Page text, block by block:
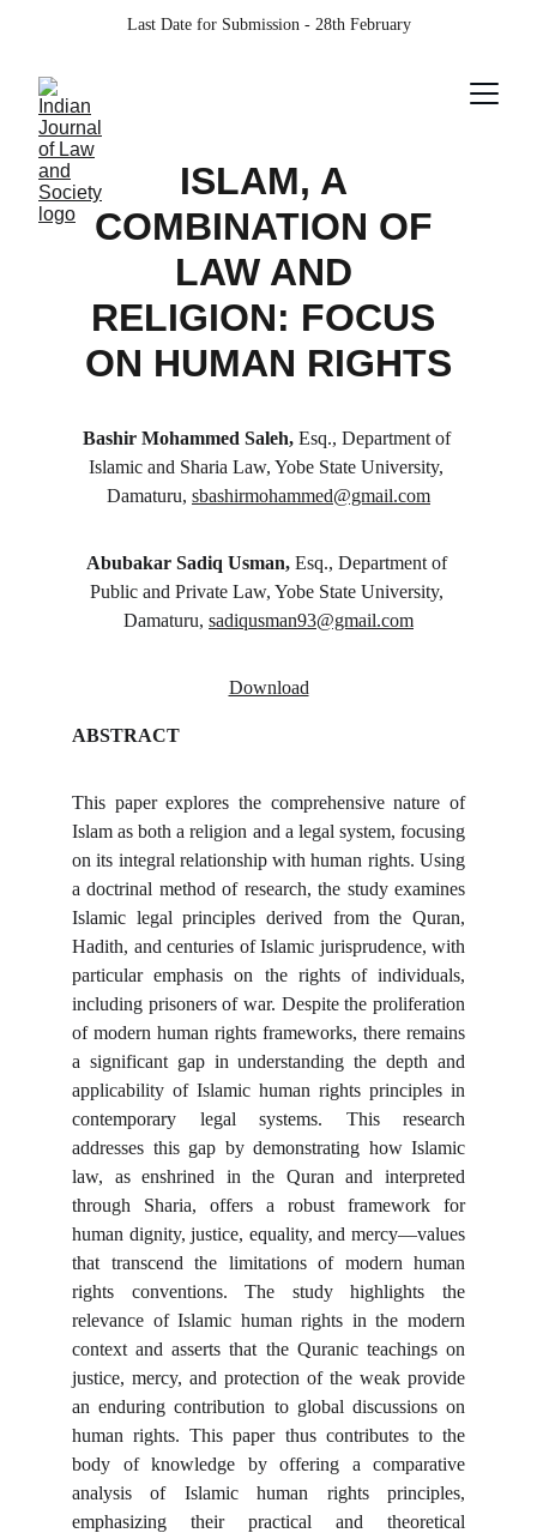
Last Date for Submission - 28th February
ISLAM, A
COMBINATION OF
LAW AND
RELIGION: FOCUS
ON HUMAN RIGHTS
Bashir Mohammed Saleh, Esq., Department of
Islamic and Sharia Law, Yobe State University,
Damaturu, sbashirmohammed@gmail.com
Abubakar Sadiq Usman, Esq., Department of
Public and Private Law, Yobe State University,
Damaturu, sadiqusman93@gmail.com
Download
ABSTRACT
This paper explores the comprehensive nature of
Islam as both a religion and a legal system, focusing
on its integral relationship with human rights. Using
a doctrinal method of research, the study examines
Islamic legal principles derived from the Quran,
Hadith, and centuries of Islamic jurisprudence, with
particular emphasis on the rights of individuals,
including prisoners of war. Despite the proliferation
of modern human rights frameworks, there remains
a significant gap in understanding the depth and
applicability of Islamic human rights principles in
contemporary legal systems. This research
addresses this gap by demonstrating how Islamic
law, as enshrined in the Quran and interpreted
through Sharia, offers a robust framework for
human dignity, justice, equality, and mercy—values
that transcend the limitations of modern human
rights conventions. The study highlights the
relevance of Islamic human rights in the modern
context and asserts that the Quranic teachings on
justice, mercy, and protection of the weak provide
an enduring contribution to global discussions on
human rights. This paper thus contributes to the
body of knowledge by offering a comparative
analysis of Islamic human rights principles,
emphasizing their practical and theoretical